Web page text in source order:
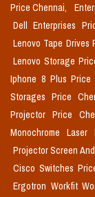
Price Chennai,
Dell Enterprises
Lenovo Tape Drives
Lenovo Storage
Iphone 8 Plus Price
Storages Price
Projector Price
Monochrome
Projector Screen
Cisco Switches
Ergotron Workfit